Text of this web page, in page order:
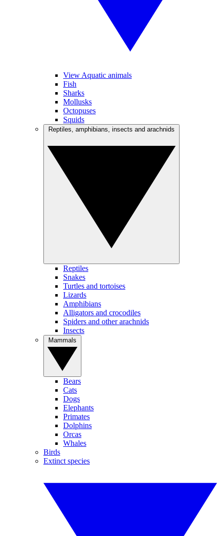
View Aquatic animals
Fish
Sharks
Mollusks
Octopuses
Squids
Reptiles
Snakes
Turtles and tortoises
Lizards
Amphibians
Alligators and crocodiles
Spiders and other arachnids
Insects
Bears
Cats
Dogs
Elephants
Primates
Dolphins
Orcas
Whales
Birds
Extinct species